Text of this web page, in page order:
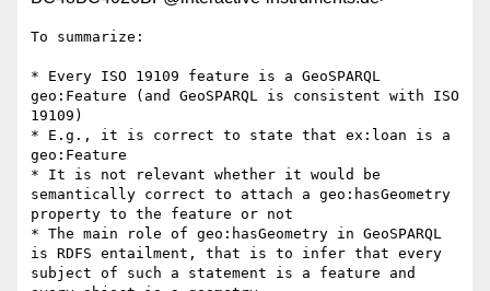
To summarize:
* Every ISO 19109 feature is a GeoSPARQL
geo:Feature (and GeoSPARQL is consistent with ISO
19109)
* E.g., it is correct to state that ex:loan is a
geo:Feature
* It is not relevant whether it would be
semantically correct to attach a geo:hasGeometry
property to the feature or not
* The main role of geo:hasGeometry in GeoSPARQL
is RDFS entailment, that is to infer that every
subject of such a statement is a feature and